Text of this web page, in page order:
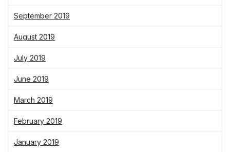
September 2019
August 2019
July 2019
June 2019
March 2019
February 2019
January 2019